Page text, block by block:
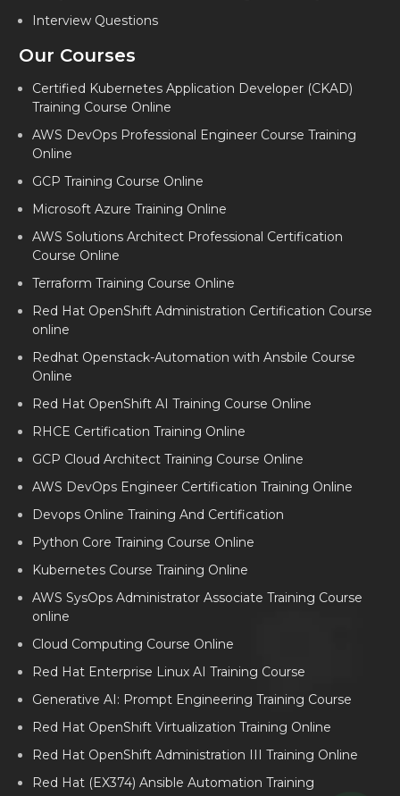
Interview Questions
Our Courses
Certified Kubernetes Application Developer (CKAD)
Training Course Online
AWS DevOps Professional Engineer Course Training
Online
GCP Training Course Online
Microsoft Azure Training Online
AWS Solutions Architect Professional Certification
Course Online
Terraform Training Course Online
Red Hat OpenShift Administration Certification Course
online
Redhat Openstack-Automation with Ansbile Course
Online
Red Hat OpenShift AI Training Course Online
RHCE Certification Training Online
GCP Cloud Architect Training Course Online
AWS DevOps Engineer Certification Training Online
Devops Online Training And Certification
Python Core Training Course Online
Kubernetes Course Training Online
AWS SysOps Administrator Associate Training Course
online
Cloud Computing Course Online
Red Hat Enterprise Linux AI Training Course
Generative AI: Prompt Engineering Training Course
Red Hat OpenShift Virtualization Training Online
Red Hat OpenShift Administration III Training Online
Red Hat (EX374) Ansible Automation Training